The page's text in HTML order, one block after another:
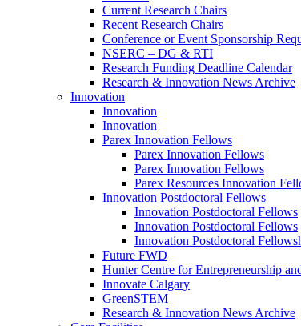
Current Research Chairs
Recent Research Chairs
Conference or Event Sponsorship
NSERC – DG & RTI
Research Funding Deadline Calendar
Research & Innovation News Archive
Innovation
Innovation
Innovation
Parex Innovation Fellows
Parex Innovation Fellows
Parex Innovation Fellows
Parex Resources Innovation
Innovation Postdoctoral Fellows
Innovation Postdoctoral Fellows
Innovation Postdoctoral Fellows
Innovation Postdoctoral
Future FWD
Hunter Centre for Entrepreneurship
Innovate Calgary
GreenSTEM
Research & Innovation News Archive